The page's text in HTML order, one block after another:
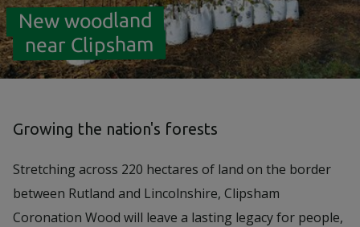
New woodland
near Clipsham
Growing the nation's forests
Stretching across 220 hectares of land on the border
between Rutland and Lincolnshire, Clipsham
Coronation Wood will leave a lasting legacy for people,